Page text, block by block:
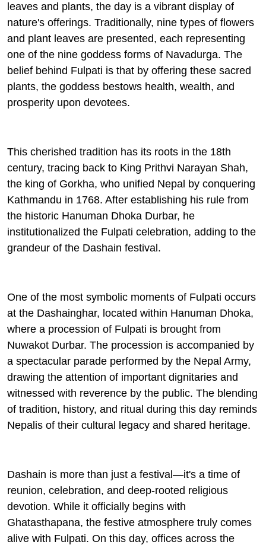
leaves and plants, the day is a vibrant display of
nature's offerings. Traditionally, nine types of flowers
and plant leaves are presented, each representing
one of the nine goddess forms of Navadurga. The
belief behind Fulpati is that by offering these sacred
plants, the goddess bestows health, wealth, and
prosperity upon devotees.
This cherished tradition has its roots in the 18th
century, tracing back to King Prithvi Narayan Shah,
the king of Gorkha, who unified Nepal by conquering
Kathmandu in 1768. After establishing his rule from
the historic Hanuman Dhoka Durbar, he
institutionalized the Fulpati celebration, adding to the
grandeur of the Dashain festival.
One of the most symbolic moments of Fulpati occurs
at the Dashainghar, located within Hanuman Dhoka,
where a procession of Fulpati is brought from
Nuwakot Durbar. The procession is accompanied by
a spectacular parade performed by the Nepal Army,
drawing the attention of important dignitaries and
witnessed with reverence by the public. The blending
of tradition, history, and ritual during this day reminds
Nepalis of their cultural legacy and shared heritage.
Dashain is more than just a festival—it's a time of
reunion, celebration, and deep-rooted religious
devotion. While it officially begins with
Ghatasthapana, the festive atmosphere truly comes
alive with Fulpati. On this day, offices across the